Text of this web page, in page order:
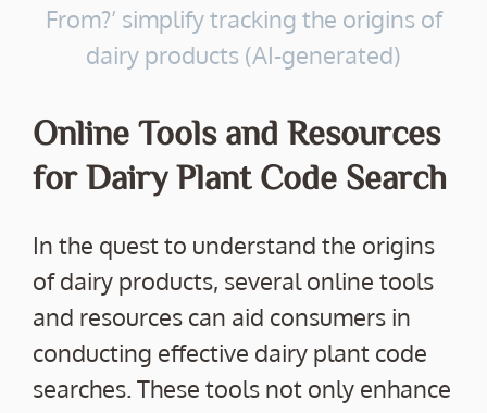
From?’ simplify tracking the origins of
dairy products (AI-generated)
Online Tools and Resources
for Dairy Plant Code Search
In the quest to understand the origins
of dairy products, several online tools
and resources can aid consumers in
conducting effective dairy plant code
searches. These tools not only enhance